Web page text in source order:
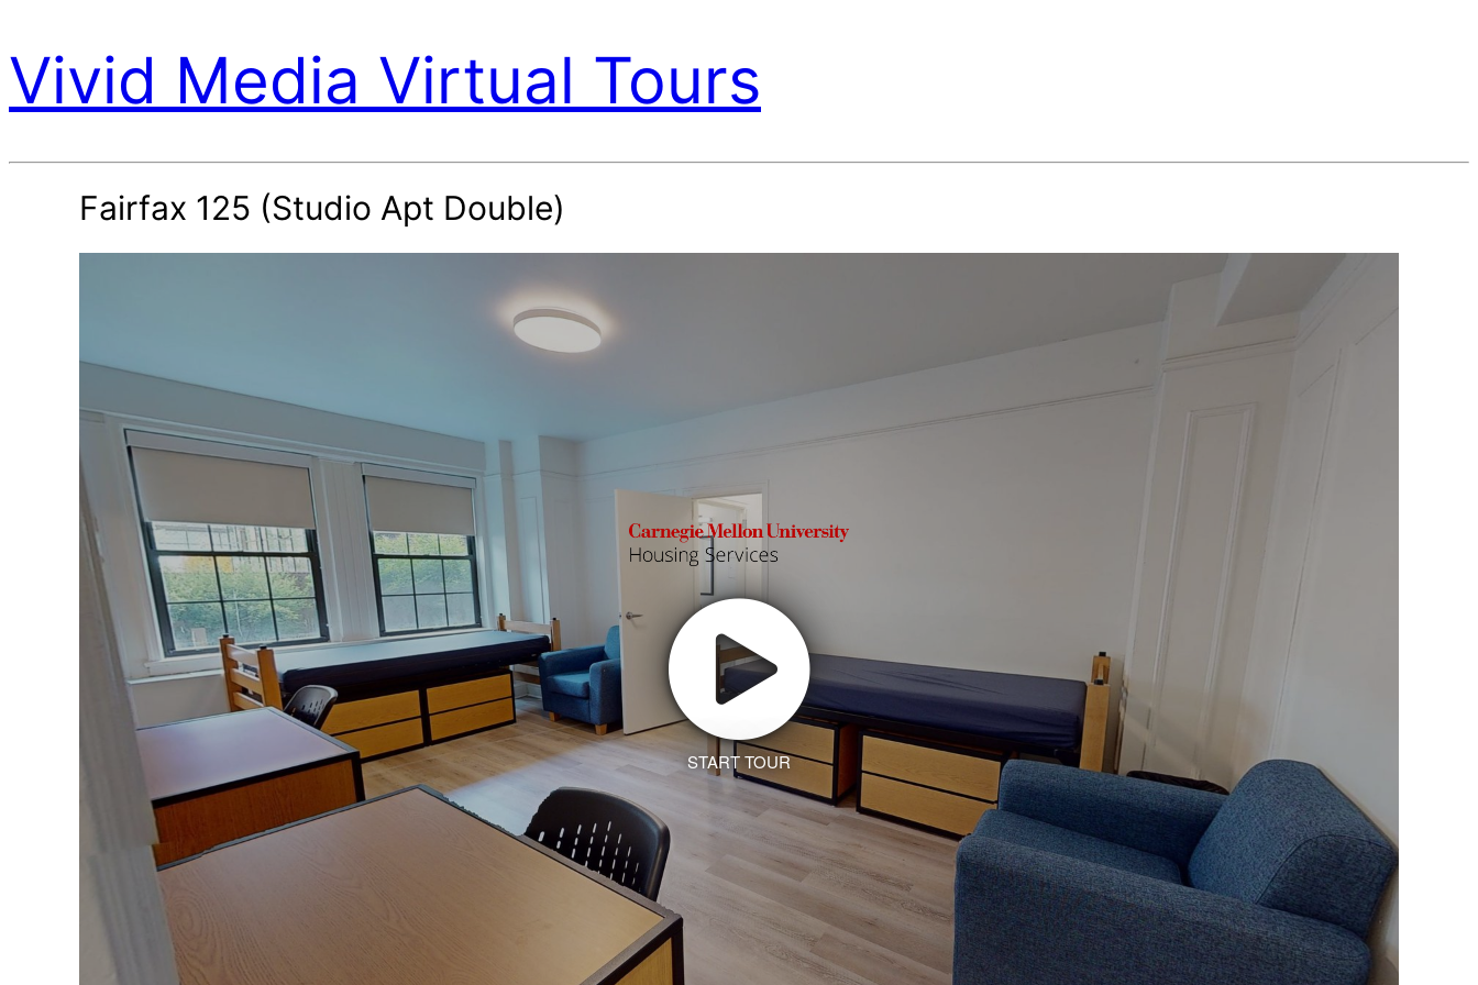
Vivid Media Virtual Tours
Fairfax 125 (Studio Apt Double)
START TOUR